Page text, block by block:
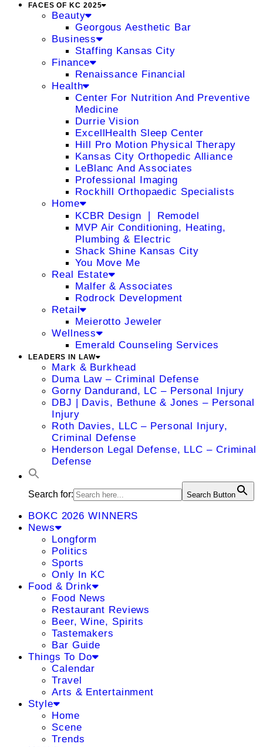
FACES OF KC 2025
Beauty
Georgous Aesthetic Bar
Business
Staffing Kansas City
Finance
Renaissance Financial
Health
Center For Nutrition And Preventive
Medicine
Durrie Vision
ExcellHealth Sleep Center
Hill Pro Motion Physical Therapy
Kansas City Orthopedic Alliance
LeBlanc And Associates
Professional Imaging
Rockhill Orthopaedic Specialists
Home
KCBR Design ❘ Remodel
MVP Air Conditioning, Heating,
Plumbing & Electric
Shack Shine Kansas City
You Move Me
Real Estate
Malfer & Associates
Rodrock Development
Retail
Meierotto Jeweler
Wellness
Emerald Counseling Services
LEADERS IN LAW
Mark & Burkhead
Duma Law – Criminal Defense
Gorny Dandurand, LC – Personal Injury
DBJ | Davis, Bethune & Jones – Personal
Injury
Roth Davies, LLC – Personal Injury,
Criminal Defense
Henderson Legal Defense, LLC – Criminal
Defense
Search for: Search Button
BOKC 2026 WINNERS
News
Longform
Politics
Sports
Only In KC
Food & Drink
Food News
Restaurant Reviews
Beer, Wine, Spirits
Tastemakers
Bar Guide
Things To Do
Calendar
Travel
Arts & Entertainment
Style
Home
Scene
Trends